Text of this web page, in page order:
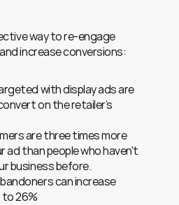
way to re-engage
increase conversions:
with display ads are
on the retailer’s
are three times more
ad than people who haven't
business before.
can increase
26%